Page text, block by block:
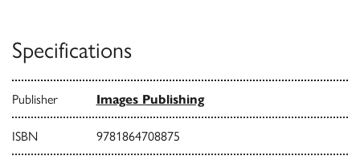
Specifications
Publisher Images Publishing
ISBN 9781864708875